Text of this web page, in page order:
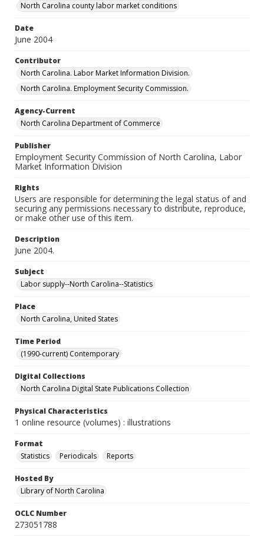
North Carolina county labor market conditions
Date
June 2004
Contributor
North Carolina. Labor Market Information Division.
North Carolina. Employment Security Commission.
Agency-Current
North Carolina Department of Commerce
Publisher
Employment Security Commission of North Carolina, Labor
Market Information Division
Rights
Users are responsible for determining the legal status of and
securing any permissions necessary to distribute, reproduce,
or make other use of this item.
Description
June 2004.
Subject
Labor supply--North Carolina--Statistics
Place
North Carolina, United States
Time Period
(1990-current) Contemporary
Digital Collections
North Carolina Digital State Publications Collection
Physical Characteristics
1 online resource (volumes) : illustrations
Format
Statistics
Periodicals Reports
Hosted By
Library of North Carolina
OCLC Number
273051788